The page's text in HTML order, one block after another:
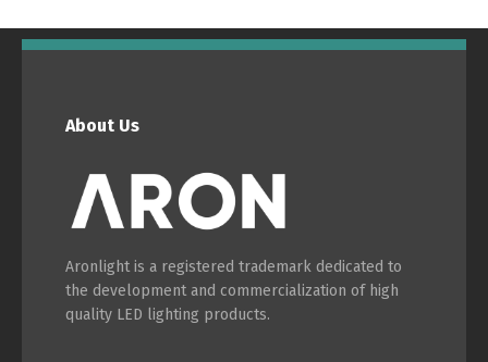
About Us
Aronlight is a registered trademark dedicated to
the development and commercialization of high
quality LED lighting products.